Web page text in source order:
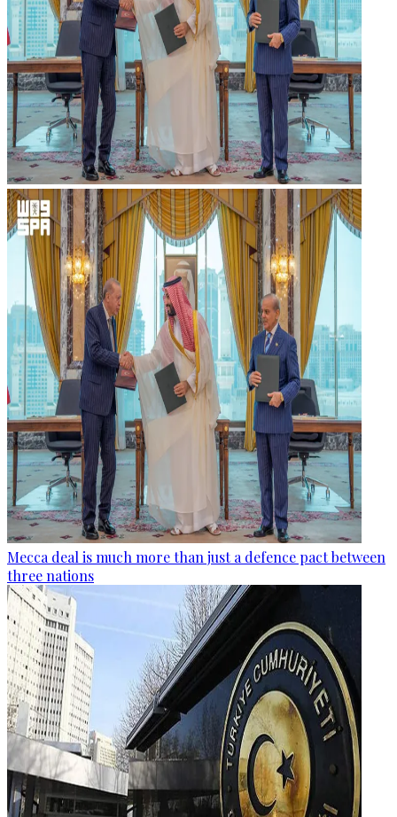
Mecca deal is much more than just a defence pact between
three nations